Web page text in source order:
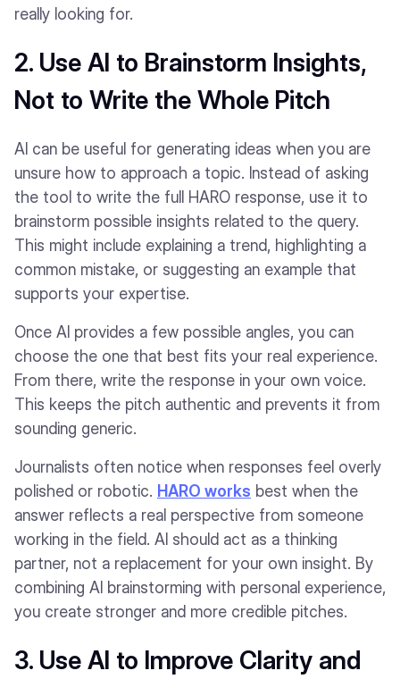
really looking for.
2. Use AI to Brainstorm Insights,
Not to Write the Whole Pitch
AI can be useful for generating ideas when you are
unsure how to approach a topic. Instead of asking
the tool to write the full HARO response, use it to
brainstorm possible insights related to the query.
This might include explaining a trend, highlighting a
common mistake, or suggesting an example that
supports your expertise.
Once AI provides a few possible angles, you can
choose the one that best fits your real experience.
From there, write the response in your own voice.
This keeps the pitch authentic and prevents it from
sounding generic.
Journalists often notice when responses feel overly
polished or robotic. HARO works best when the
answer reflects a real perspective from someone
working in the field. AI should act as a thinking
partner, not a replacement for your own insight. By
combining AI brainstorming with personal experience,
you create stronger and more credible pitches.
3. Use AI to Improve Clarity and